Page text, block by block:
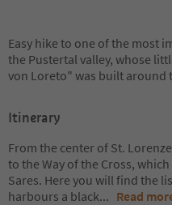
Easy hike to one of the most
the Pustertal valley, whose
von Loreto" was built around
Itinerary
From the center of St.
to the Way of the Cross,
Sares. Here you will find the
harbours a black... Read